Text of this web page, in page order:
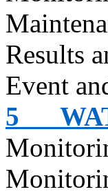
Results
Event
5